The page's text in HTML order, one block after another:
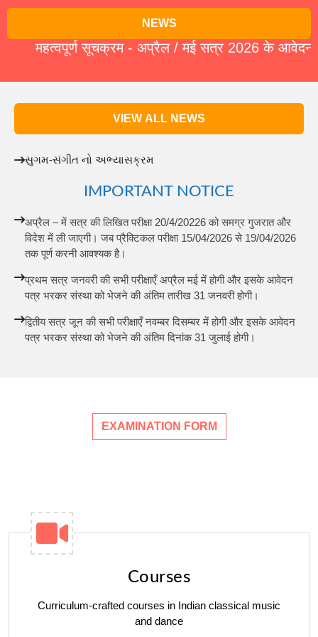
NEWS
सूचक्रम - अप्रैल / मई सत्र 2026 के आवेदन पत्र
VIEW ALL NEWS
સુગમ-સંગીત નો અભ્યાસક્રમ
IMPORTANT NOTICE
अप्रैल – में सत्र की लिखित परीक्षा 20/4/20226 को समग्र गुजरात और
विदेश में ली जाएगी। जब प्रैक्टिकल परीक्षा 15/04/2026 से 19/04/2026
तक पूर्ण करनी आवश्यक है।
प्रथम सत्र जनवरी की सभी परीक्षाएँ अप्रैल मई में होगी और इसके आवेदन
पत्र भरकर संस्था को भेजने की अंतिम तारीख 31 जनवरी होगी।
द्वितीय सत्र जून की सभी परीक्षाएँ नवम्बर दिसम्बर में होगी और इसके आवेदन
पत्र भरकर संस्था को भेजने की अंतिम दिनांक 31 जुलाई होगी।
EXAMINATION FORM
Courses
Curriculum-crafted courses in Indian classical music
and dance